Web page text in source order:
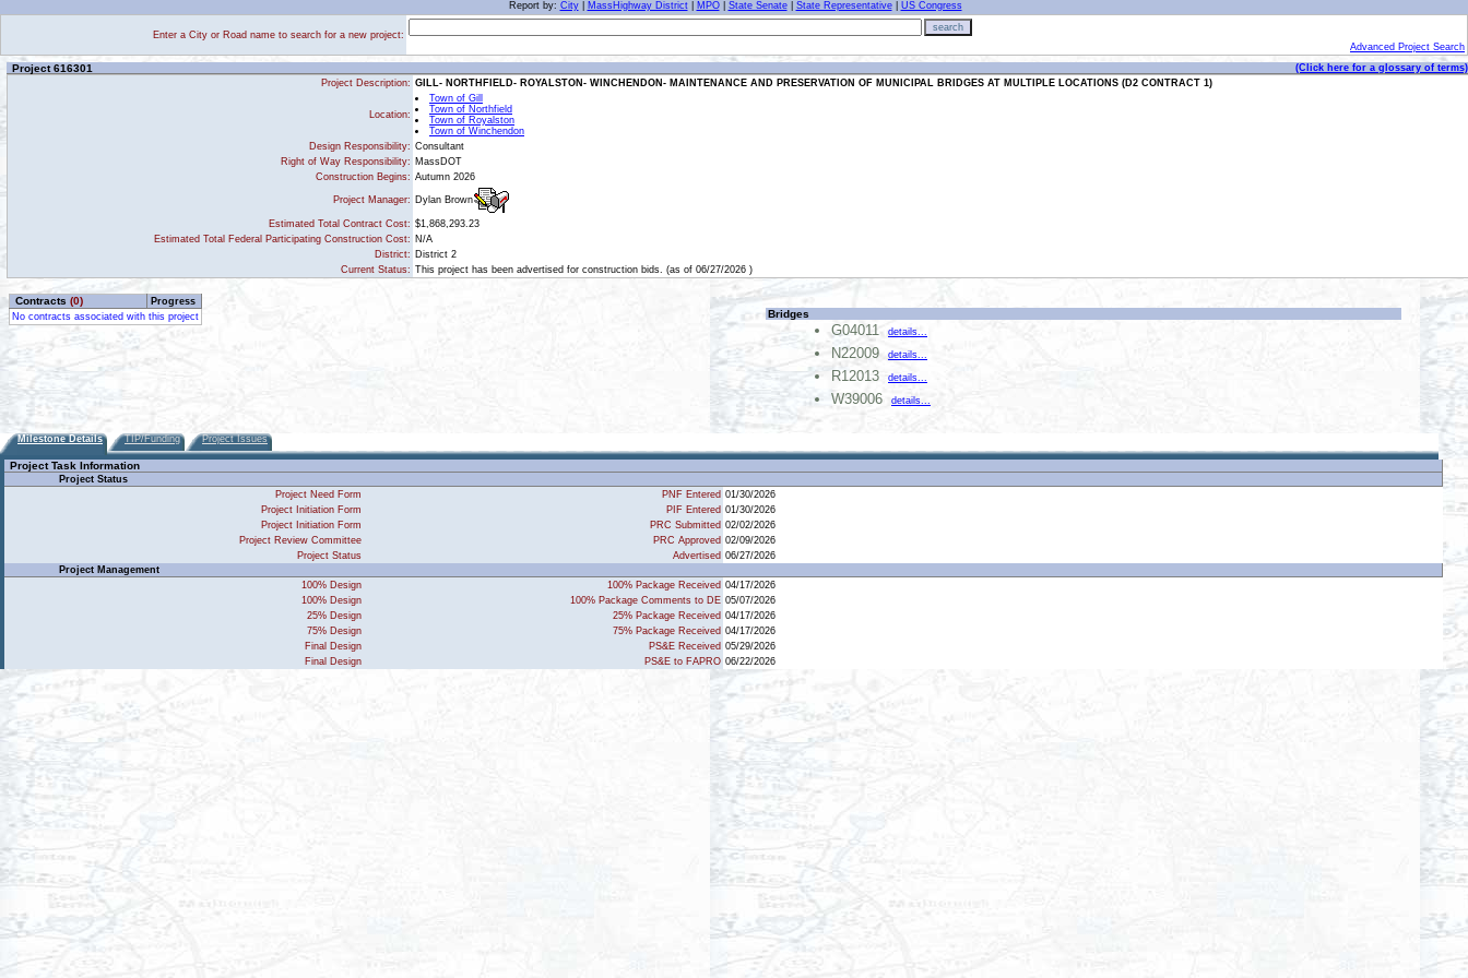
Report by: City| MassHighway District| MPO| State Senate| State Representative| US Congress
Enter a City or Road name to search for a new project:
search
Advanced Project Search
Project 616301
(Click here for a glossary of terms)
Project Description: GILL- NORTHFIELD- ROYALSTON- WINCHENDON- MAINTENANCE AND PRESERVATION OF MUNICIPAL BRIDGES AT MULTIPLE LOCATIONS (D2 CONTRACT 1)
Location:
Town of Gill
Town of Northfield
Town of Royalston
Town of Winchendon
Design Responsibility: Consultant
Right of Way Responsibility: MassDOT
Construction Begins: Autumn 2026
Project Manager: Dylan Brown
Estimated Total Contract Cost: $1,868,293.23
Estimated Total Federal Participating Construction Cost: N/A
District: District 2
Current Status: This project has been advertised for construction bids. (as of 06/27/2026 )
Contracts (0)
Progress
No contracts associated with this project
Bridges
G04011 details...
N22009 details...
R12013 details...
W39006 details...
Milestone Details TIP/Funding Project Issues
Project Task Information
Project Status
Project Need Form
PNF Entered 01/30/2026
Project Initiation Form
PIF Entered 01/30/2026
Project Initiation Form
PRC Submitted 02/02/2026
Project Review Committee
PRC Approved 02/09/2026
Project Status
Advertised 06/27/2026
Project Management
100% Design
100% Package Received 04/17/2026
100% Design
100% Package Comments to DE 05/07/2026
25% Design
25% Package Received 04/17/2026
75% Design
75% Package Received 04/17/2026
Final Design
PS&E Received 05/29/2026
Final Design
PS&E to FAPRO 06/22/2026